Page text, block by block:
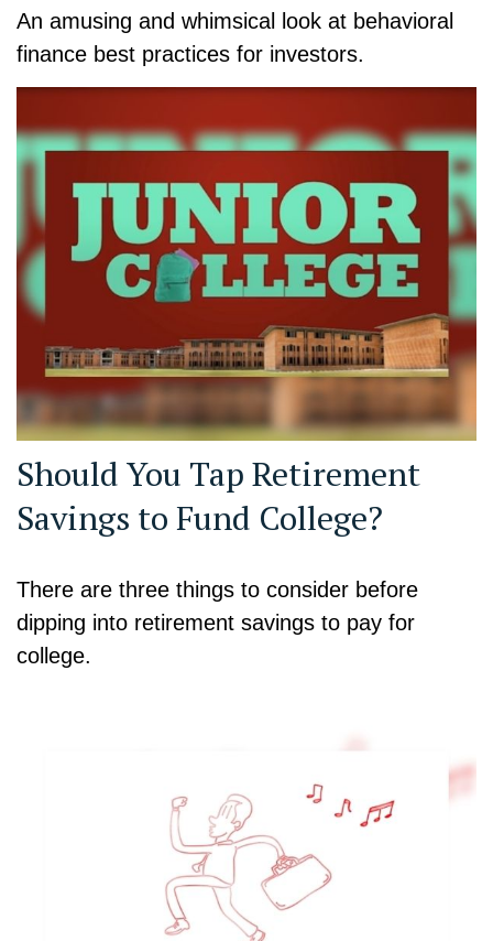
An amusing and whimsical look at behavioral
finance best practices for investors.
Should You Tap Retirement
Savings to Fund College?
There are three things to consider before
dipping into retirement savings to pay for
college.